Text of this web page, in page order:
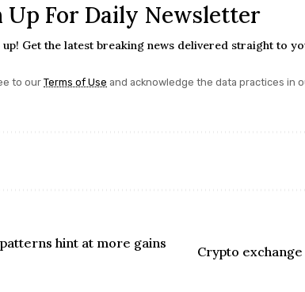
Up For Daily Newsletter
up! Get the latest breaking news delivered straight to
to ourTerms of Use and acknowledge the data practices in
hint at more gains
Crypto